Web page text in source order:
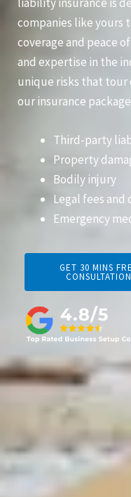
companies like yours
coverage and peace
and expertise in the
unique risks that tour
our insurance
Third-party
Property
Bodily injury
Legal fees and
Emergency
GET 30 MINS
CONSULTATION